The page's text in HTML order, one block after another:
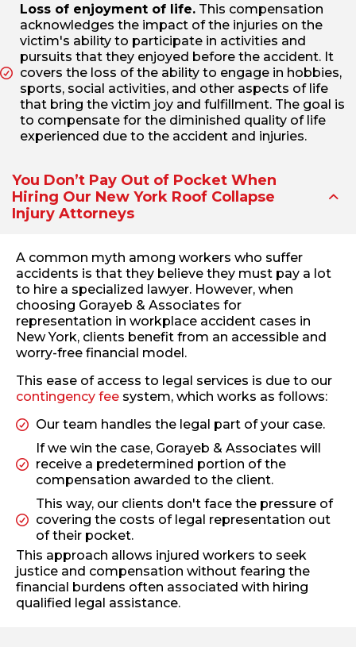
Loss of enjoyment of life. This compensation
acknowledges the impact of the injuries on the
victim's ability to participate in activities and
pursuits that they enjoyed before the accident. It
covers the loss of the ability to engage in hobbies,
sports, social activities, and other aspects of life
that bring the victim joy and fulfillment. The goal is
to compensate for the diminished quality of life
experienced due to the accident and injuries.
You Don’t Pay Out of Pocket When
Hiring Our New York Roof Collapse
Injury Attorneys
A common myth among workers who suffer
accidents is that they believe they must pay a lot
to hire a specialized lawyer. However, when
choosing Gorayeb & Associates for
representation in workplace accident cases in
New York, clients benefit from an accessible and
worry-free financial model.
This ease of access to legal services is due to our
contingency fee system, which works as follows:
Our team handles the legal part of your case.
If we win the case, Gorayeb & Associates will
receive a predetermined portion of the
compensation awarded to the client.
This way, our clients don't face the pressure of
covering the costs of legal representation out
of their pocket.
This approach allows injured workers to seek
justice and compensation without fearing the
financial burdens often associated with hiring
qualified legal assistance.